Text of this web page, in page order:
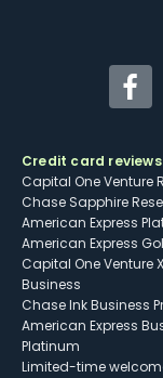
Credit card reviews
Capital One Venture
Chase Sapphire
American Express
American Express
Capital One Venture X
Business
Chase Ink Business
American Express
Platinum
Limited-time